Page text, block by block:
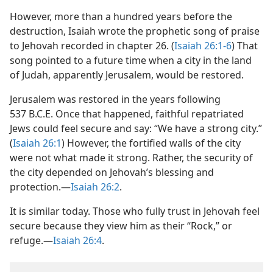
However, more than a hundred years before the
destruction, Isaiah wrote the prophetic song of praise
to Jehovah recorded in chapter 26. (Isaiah 26:1-6) That
song pointed to a future time when a city in the land
of Judah, apparently Jerusalem, would be restored.
Jerusalem was restored in the years following
537 B.C.E. Once that happened, faithful repatriated
Jews could feel secure and say: “We have a strong city.”
(Isaiah 26:1) However, the fortified walls of the city
were not what made it strong. Rather, the security of
the city depended on Jehovah’s blessing and
protection.—Isaiah 26:2.
It is similar today. Those who fully trust in Jehovah feel
secure because they view him as their “Rock,” or
refuge.—Isaiah 26:4.